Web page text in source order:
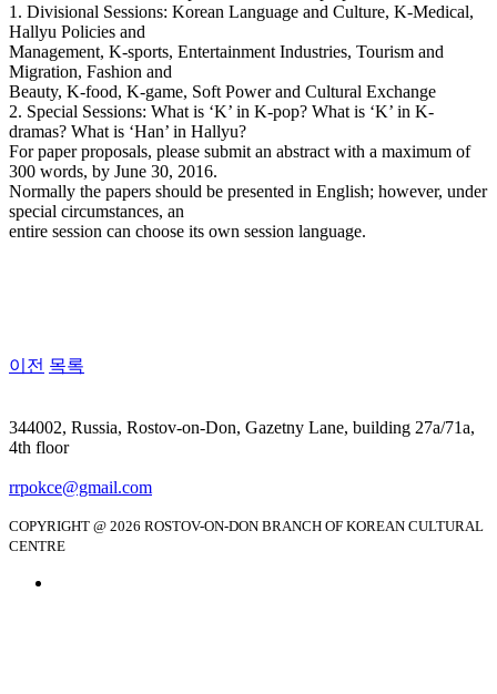
1. Divisional Sessions: Korean Language and Culture, K-Medical,
Hallyu Policies and
Management, K-sports, Entertainment Industries, Tourism and
Migration, Fashion and
Beauty, K-food, K-game, Soft Power and Cultural Exchange
2. Special Sessions: What is ‘K’ in K-pop? What is ‘K’ in K-
dramas? What is ‘Han’ in Hallyu?
For paper proposals, please submit an abstract with a maximum of
300 words, by June 30, 2016.
Normally the papers should be presented in English; however, under
special circumstances, an
entire session can choose its own session language.
이전 목록
344002, Russia, Rostov-on-Don, Gazetny Lane, building 27a/71a,
4th floor
rrpokce@gmail.com
COPYRIGHT @ 2026 ROSTOV-ON-DON BRANCH OF KOREAN CULTURAL
CENTRE